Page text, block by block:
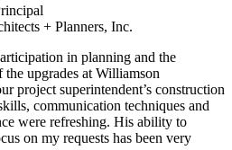
+ Planners, Inc.
in planning and the
the upgrades at Williamson
project superintendent’s construction
communication techniques and
were refreshing. His ability to
on my requests has been very